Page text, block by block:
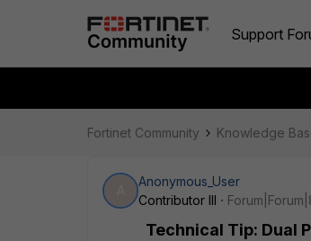
Support
Fortinet Community Knowledge
Anonymous_User
Contributor III
Technical Tip: Dual